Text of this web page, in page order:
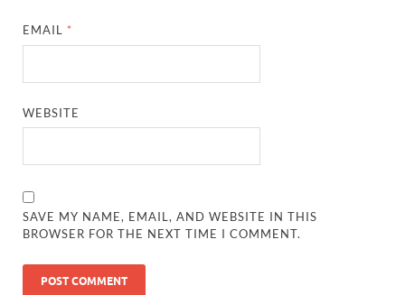
EMAIL *
WEBSITE
SAVE MY NAME, EMAIL, AND WEBSITE IN THIS
BROWSER FOR THE NEXT TIME I COMMENT.